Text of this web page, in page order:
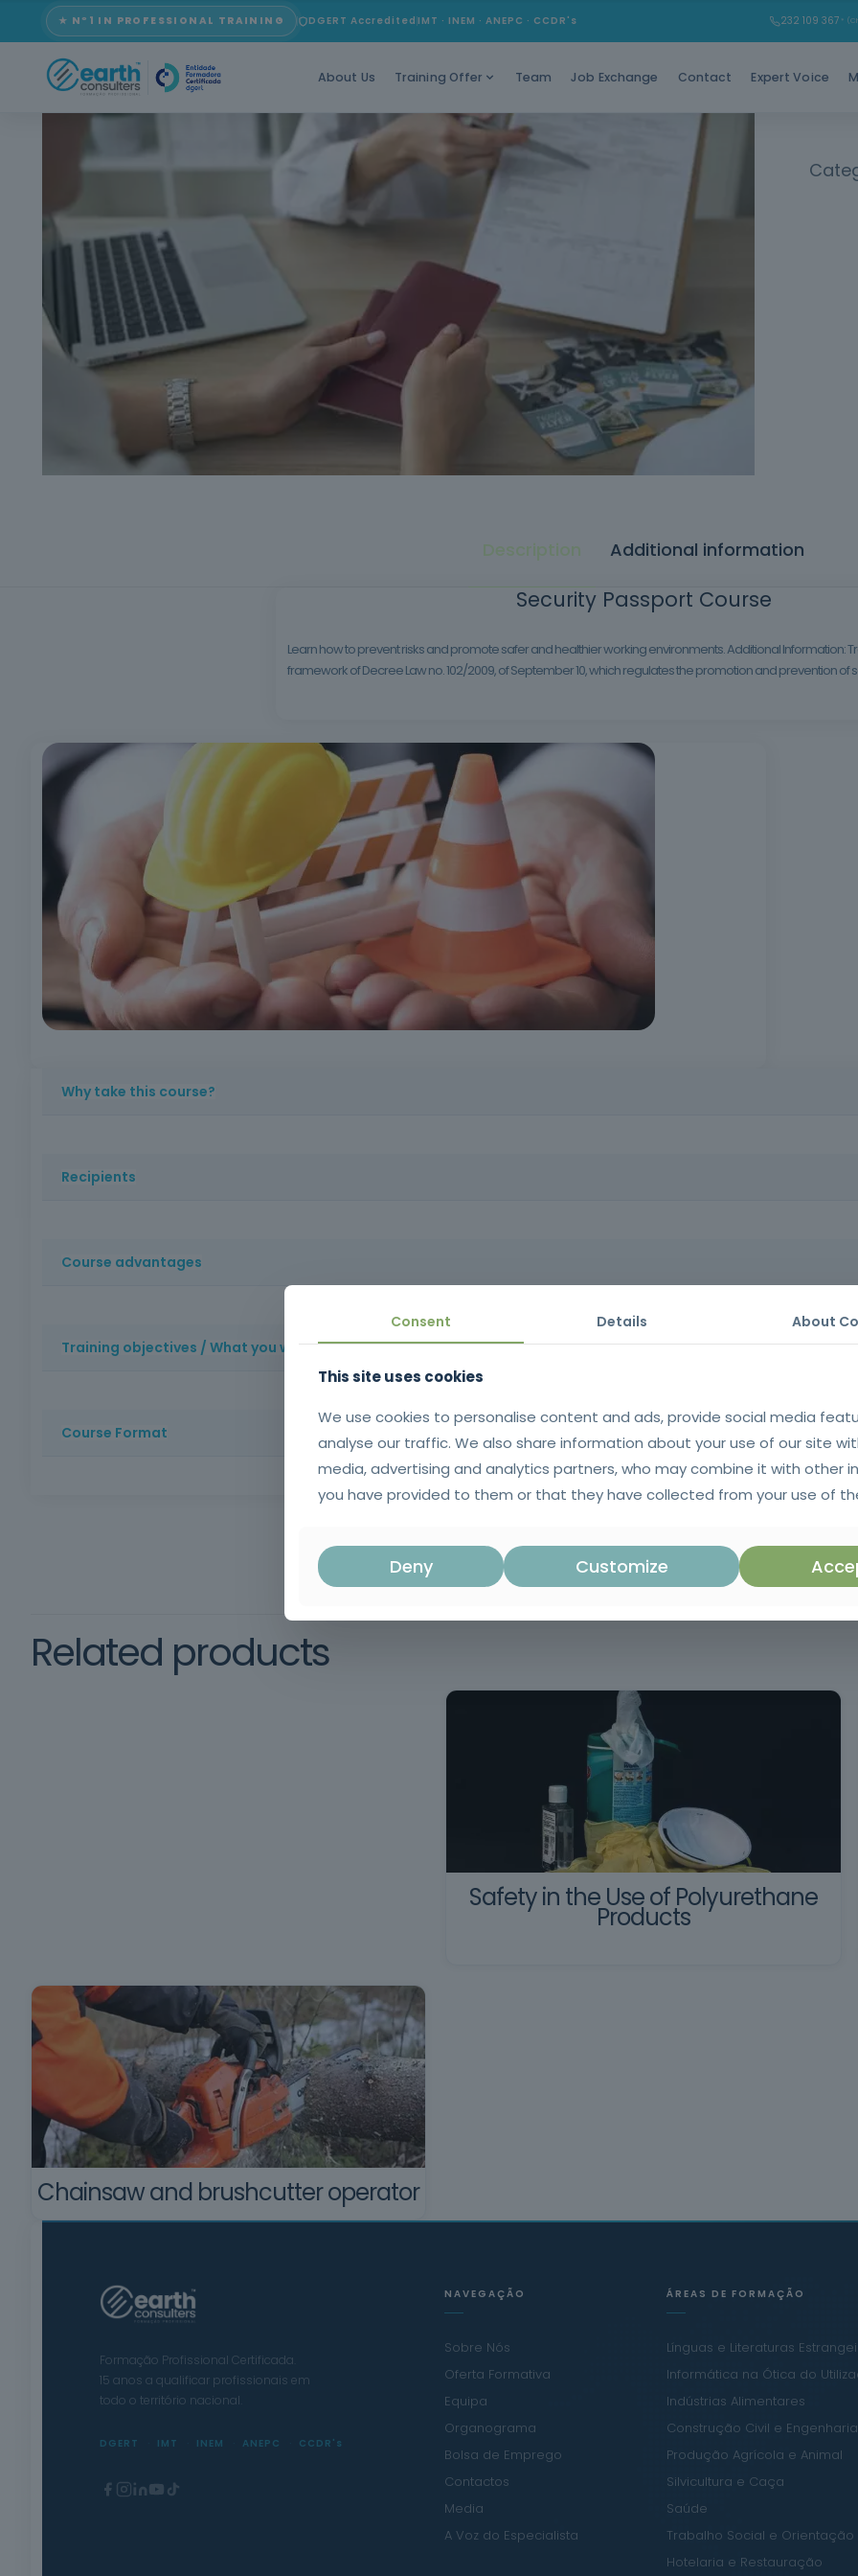
★ Nº1 IN PROFESSIONAL TRAINING DGERT Accredited IMT · INEM · ANEPC · CCDR's 232 109 367 *
About Us Training Offer Team Job Exchange Contact Expert Voice
Learn
Description Additional information
Security Passport Course
Learn how to prevent risks and promote safer and healthier working environments. Additional Information:
framework of Decree Law no. 102/2009, of September 10, which regulates the promotion and prevention of
Why take this course?
Recipients
Course advantages
Training objectives / What you will learn
Course Format
Method: Face-to-face training | Duration: 14 hours | Certificate issued in SIGO after successful completion of the training. |
schooling, oral and written comprehension of the Portuguese language.
Framework
training
regulates the promotion and
Related products
Safety in the Use of Polyurethane
Products
Chainsaw and brushcutter operator
Formação Profissional Certificada.
15 anos a qualificar profissionais em
todo o território nacional.
DGERT IMT INEM ANEPC CCDR's
NAVEGAÇÃO
Sobre Nós
Oferta Formativa
Equipa
Organograma
Bolsa de Emprego
Contactos
Media
A Voz do Especialista
ÁREAS DE FORMAÇÃO
Línguas e Literaturas
Informática na Ótica do
Indústrias Alimentares
Construção Civil e
Produção Agrícola e Animal
Silvicultura e Caça
Saúde
Trabalho Social e Orientação
Hotelaria e Restauração
Consent Details About
This site uses cookies
We use cookies to personalise content and ads, provide social media
analyse our traffic. We also share information about your use of our site
media, advertising and analytics partners, who may combine it with other
you have provided to them or that they have collected from your use of
Deny Customize